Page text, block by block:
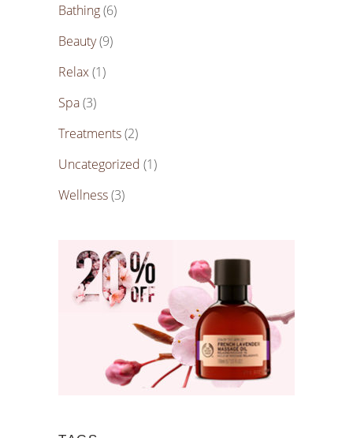
Bathing(6)
Beauty(9)
Relax(1)
Spa(3)
Treatments(2)
Uncategorized (1)
Wellness(3)